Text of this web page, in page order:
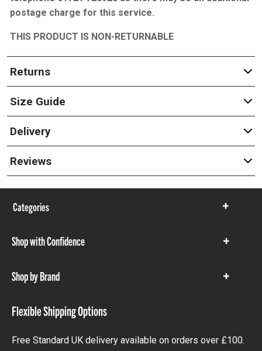
postage charge for this service.
THIS PRODUCT IS NON-RETURNABLE
Returns
Size Guide
Delivery
Reviews
Categories
Show
Shop with Confidence
Show
Shop by Brand
Show
Flexible Shipping Options
Free Standard UK delivery available on orders over £100.